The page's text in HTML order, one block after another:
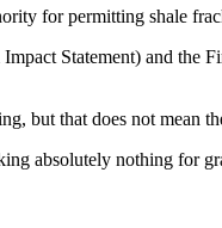
for permitting shale
Statement) and
but that does not mean
absolutely nothing for